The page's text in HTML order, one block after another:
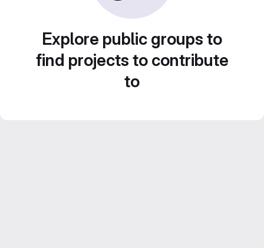
Explore public groups to
find projects to contribute
to